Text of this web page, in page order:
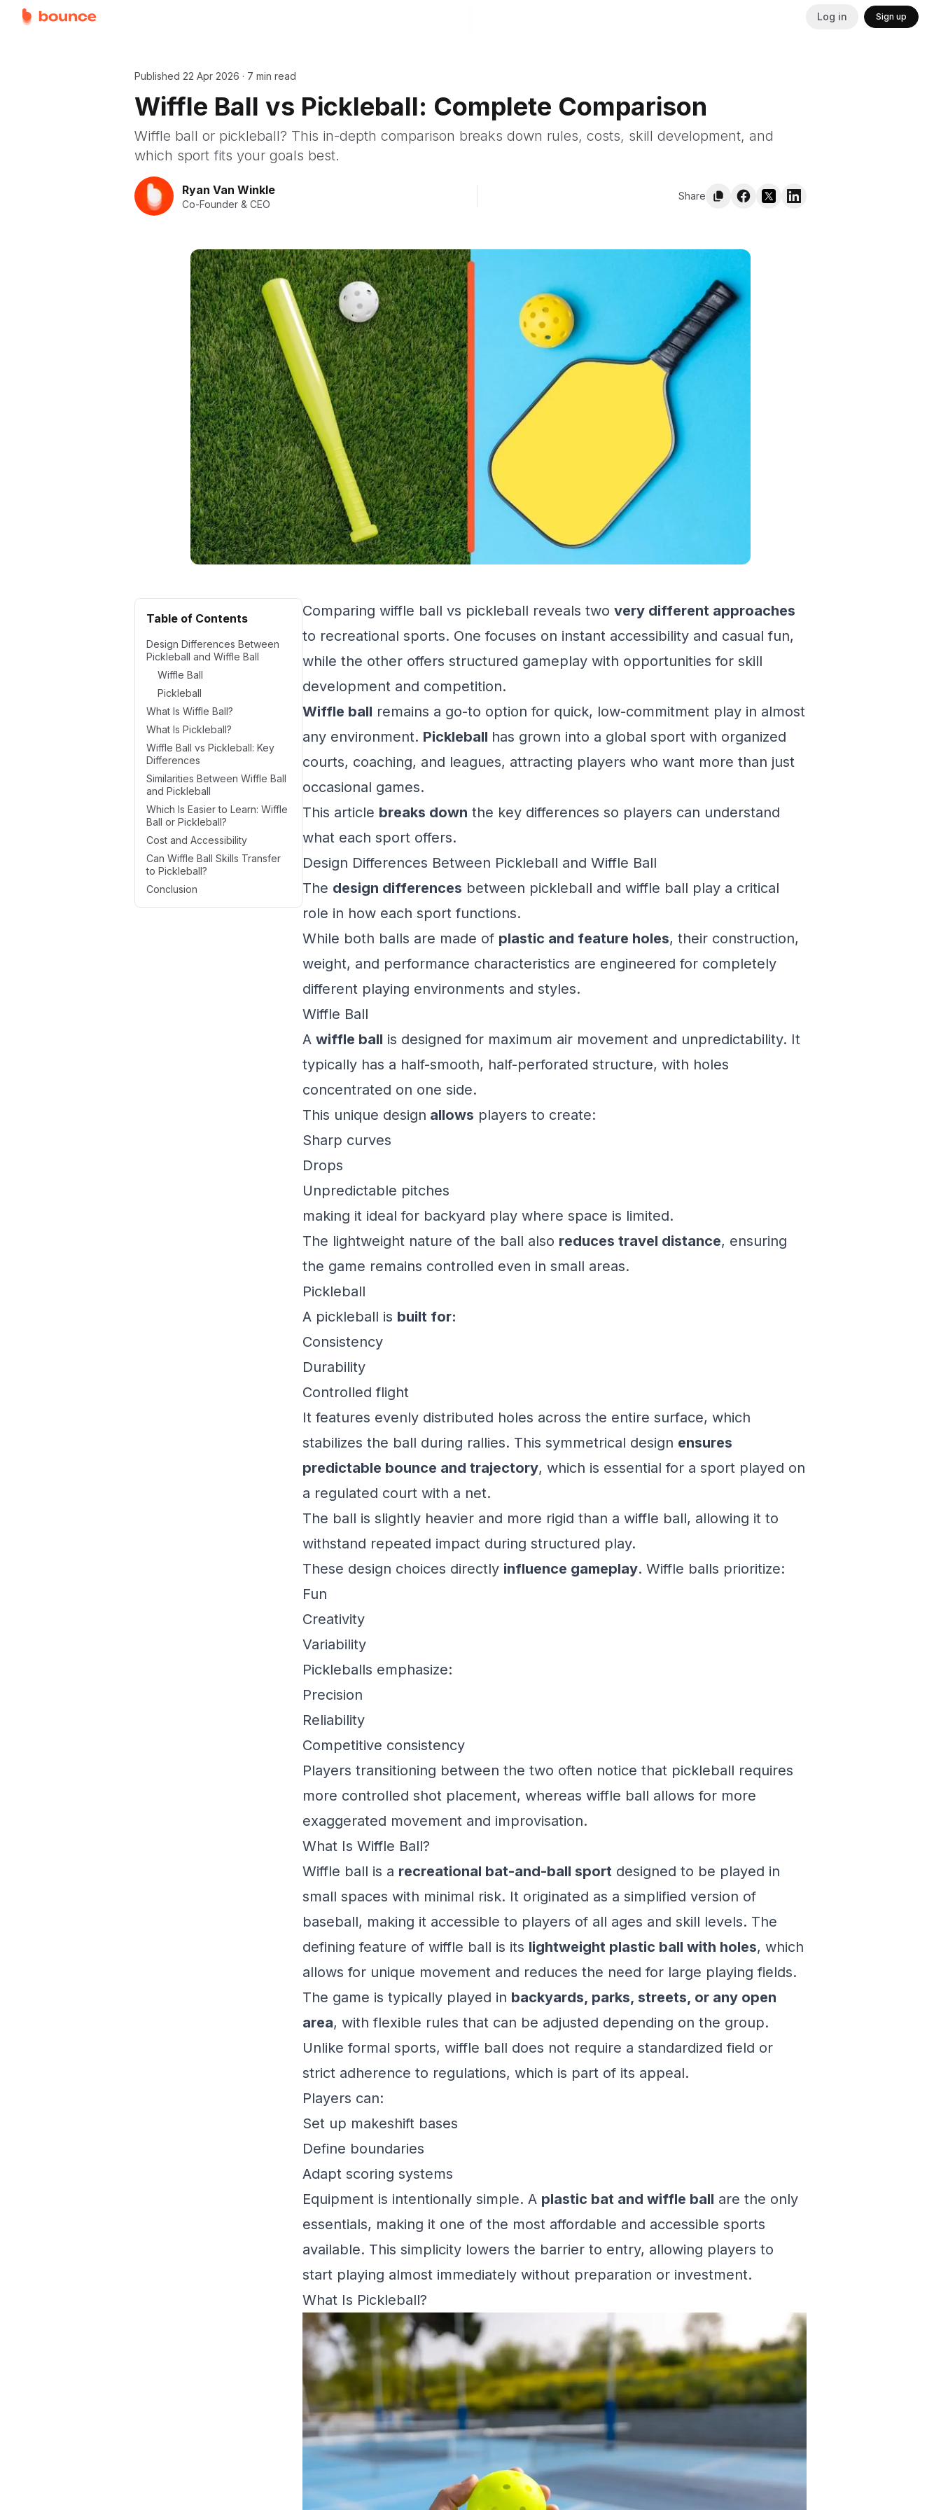
Log in Sign up
Published 22 Apr 2026 · 7 min read
Wiffle Ball vs Pickleball: Complete Comparison
Wiffle ball or pickleball? This in-depth comparison breaks down rules, costs, skill development, and
which sport fits your goals best.
Ryan Van Winkle
Co-Founder & CEO
Share
Table of Contents
Design Differences Between
Pickleball and Wiffle Ball
Wiffle Ball
Pickleball
What Is Wiffle Ball?
What Is Pickleball?
Wiffle Ball vs Pickleball: Key
Differences
Similarities Between Wiffle Ball
and Pickleball
Which Is Easier to Learn: Wiffle
Ball or Pickleball?
Cost and Accessibility
Can Wiffle Ball Skills Transfer
to Pickleball?
Conclusion
Comparing wiffle ball vs pickleball reveals two very different approaches
to recreational sports. One focuses on instant accessibility and casual fun,
while the other offers structured gameplay with opportunities for skill
development and competition.
Wiffle ball remains a go-to option for quick, low-commitment play in almost
any environment. Pickleball has grown into a global sport with organized
courts, coaching, and leagues, attracting players who want more than just
occasional games.
This article breaks down the key differences so players can understand
what each sport offers.
Design Differences Between Pickleball and Wiffle Ball
The design differences between pickleball and wiffle ball play a critical
role in how each sport functions.
While both balls are made of plastic and feature holes, their construction,
weight, and performance characteristics are engineered for completely
different playing environments and styles.
Wiffle Ball
A wiffle ball is designed for maximum air movement and unpredictability. It
typically has a half-smooth, half-perforated structure, with holes
concentrated on one side.
This unique design allows players to create:
Sharp curves
Drops
Unpredictable pitches
making it ideal for backyard play where space is limited.
The lightweight nature of the ball also reduces travel distance, ensuring
the game remains controlled even in small areas.
Pickleball
A pickleball is built for:
Consistency
Durability
Controlled flight
It features evenly distributed holes across the entire surface, which
stabilizes the ball during rallies. This symmetrical design ensures
predictable bounce and trajectory, which is essential for a sport played on
a regulated court with a net.
The ball is slightly heavier and more rigid than a wiffle ball, allowing it to
withstand repeated impact during structured play.
These design choices directly influence gameplay. Wiffle balls prioritize:
Fun
Creativity
Variability
Pickleballs emphasize:
Precision
Reliability
Competitive consistency
Players transitioning between the two often notice that pickleball requires
more controlled shot placement, whereas wiffle ball allows for more
exaggerated movement and improvisation.
What Is Wiffle Ball?
Wiffle ball is a recreational bat-and-ball sport designed to be played in
small spaces with minimal risk. It originated as a simplified version of
baseball, making it accessible to players of all ages and skill levels. The
defining feature of wiffle ball is its lightweight plastic ball with holes, which
allows for unique movement and reduces the need for large playing fields.
The game is typically played in backyards, parks, streets, or any open
area, with flexible rules that can be adjusted depending on the group.
Unlike formal sports, wiffle ball does not require a standardized field or
strict adherence to regulations, which is part of its appeal.
Players can:
Set up makeshift bases
Define boundaries
Adapt scoring systems
Equipment is intentionally simple. A plastic bat and wiffle ball are the only
essentials, making it one of the most affordable and accessible sports
available. This simplicity lowers the barrier to entry, allowing players to
start playing almost immediately without preparation or investment.
What Is Pickleball?